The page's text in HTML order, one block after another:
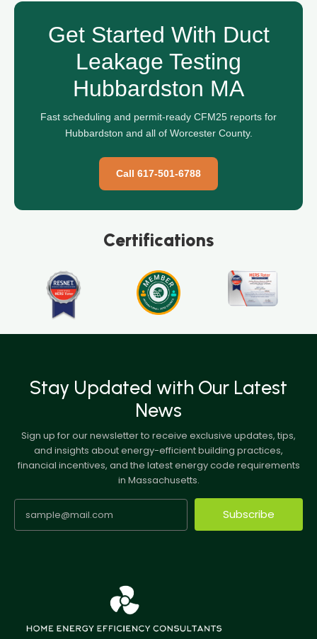
Get Started With Duct
Leakage Testing
Hubbardston MA
Fast scheduling and permit-ready CFM25 reports for
Hubbardston and all of Worcester County.
Call 617-501-6788
Certifications
Stay Updated with Our Latest
News
Sign up for our newsletter to receive exclusive updates, tips,
and insights about energy-efficient building practices,
financial incentives, and the latest energy code requirements
in Massachusetts.
Subscribe